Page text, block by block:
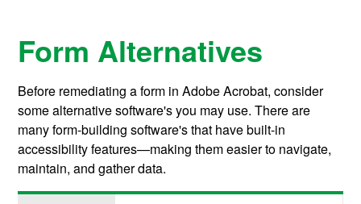
Form Alternatives
Before remediating a form in Adobe Acrobat, consider
some alternative software's you may use. There are
many form-building software's that have built-in
accessibility features—making them easier to navigate,
maintain, and gather data.